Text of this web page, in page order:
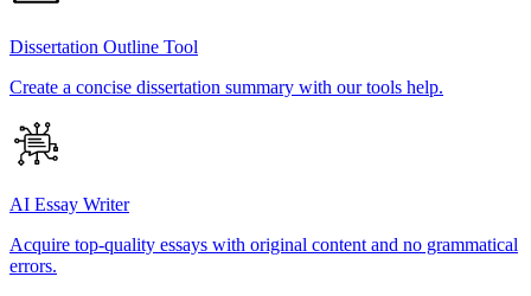
Dissertation Outline Tool
Create a concise dissertation summary with our tools help.
AI Essay Writer
Acquire top-quality essays with original content and no grammatical
errors.